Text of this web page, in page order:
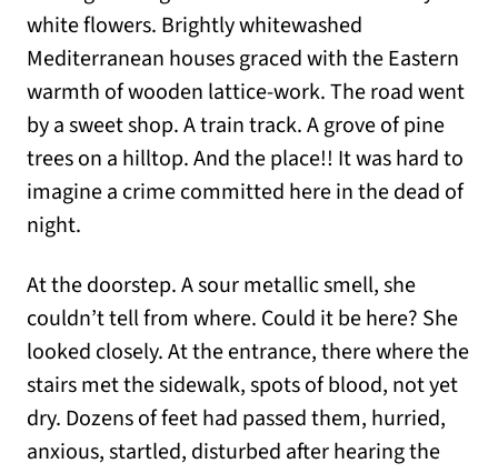
white flowers. Brightly whitewashed
Mediterranean houses graced with the Eastern
warmth of wooden lattice-work. The road went
by a sweet shop. A train track. A grove of pine
trees on a hilltop. And the place!! It was hard to
imagine a crime committed here in the dead of
night.
At the doorstep. A sour metallic smell, she
couldn’t tell from where. Could it be here? She
looked closely. At the entrance, there where the
stairs met the sidewalk, spots of blood, not yet
dry. Dozens of feet had passed them, hurried,
anxious, startled, disturbed after hearing the